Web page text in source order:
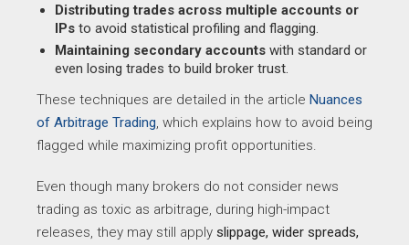
Distributing trades across multiple accounts or
IPs to avoid statistical profiling and flagging.
Maintaining secondary accounts with standard or
even losing trades to build broker trust.
These techniques are detailed in the article Nuances
of Arbitrage Trading, which explains how to avoid being
flagged while maximizing profit opportunities.
Even though many brokers do not consider news
trading as toxic as arbitrage, during high-impact
releases, they may still apply slippage, wider spreads,